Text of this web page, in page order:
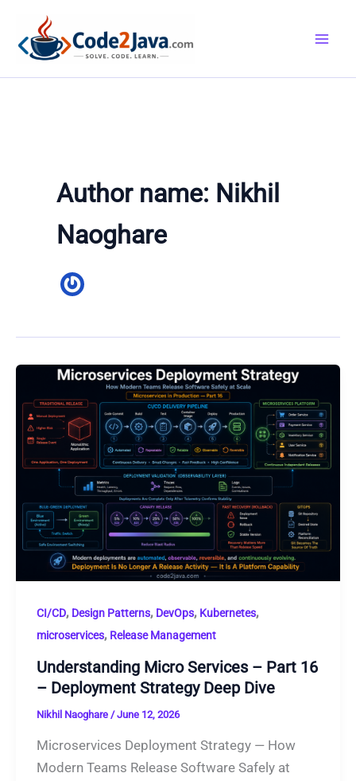
content
Author name: Nikhil
Naoghare
CI/CD, Design Patterns, DevOps, Kubernetes,
microservices, Release Management
Understanding Micro Services – Part 16
– Deployment Strategy Deep Dive
Nikhil Naoghare /June 12, 2026
Microservices Deployment Strategy — How
Modern Teams Release Software Safely at